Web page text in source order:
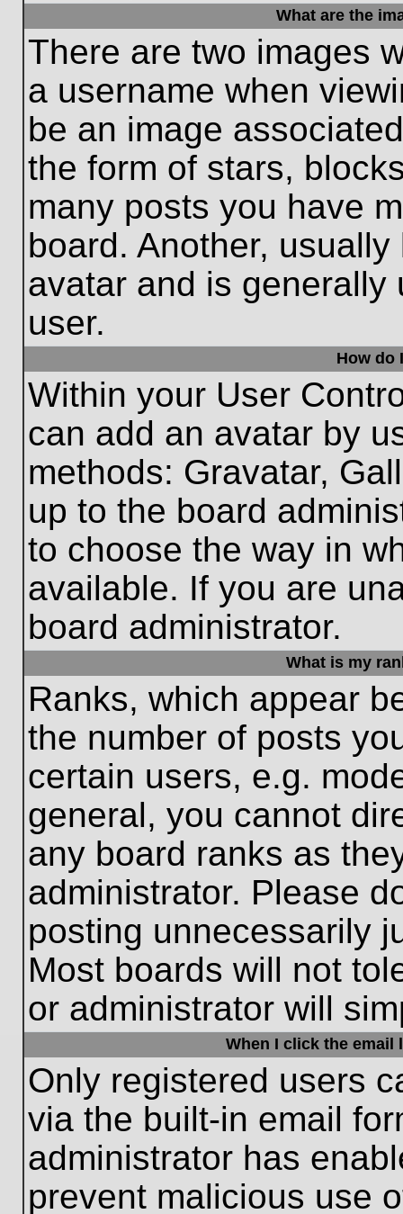
What are the
There are two images
a username when
be an image
the form of stars,
many posts you have
board. Another,
avatar and is
user.
How do
Within your User
can add an avatar by
methods: Gravatar,
up to the board
to choose the way in
available. If you are
board administrator.
What is my
Ranks, which appear
the number of posts
certain users, e.g.
general, you cannot
any board ranks as
administrator. Please
posting unnecessarily
Most boards will not
or administrator will
When I click the email
Only registered users
via the built-in email
administrator has
prevent malicious use